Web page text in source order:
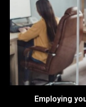
Employing